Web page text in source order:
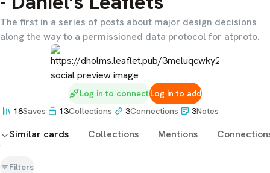
The first in a series of posts about major design decisions
along the way to a permissioned data protocol for atproto.
Log in to connectLog in to add
18Saves 13Collections 3Connections 3Notes
Similar cards Collections Mentions
Filters